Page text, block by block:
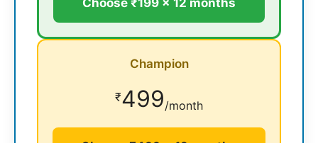
Choose ₹199 × 12 months
Champion
₹499/month